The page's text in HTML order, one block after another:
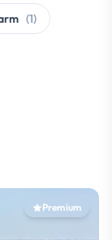
(1)
Premium